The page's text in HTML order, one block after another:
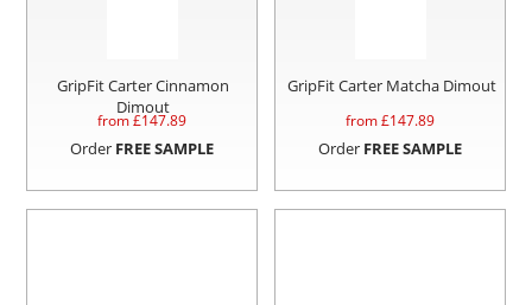
GripFit Carter Cinnamon
Dimout
from £147.89
Order FREE SAMPLE
GripFit Carter Matcha Dimout
from £147.89
Order FREE SAMPLE